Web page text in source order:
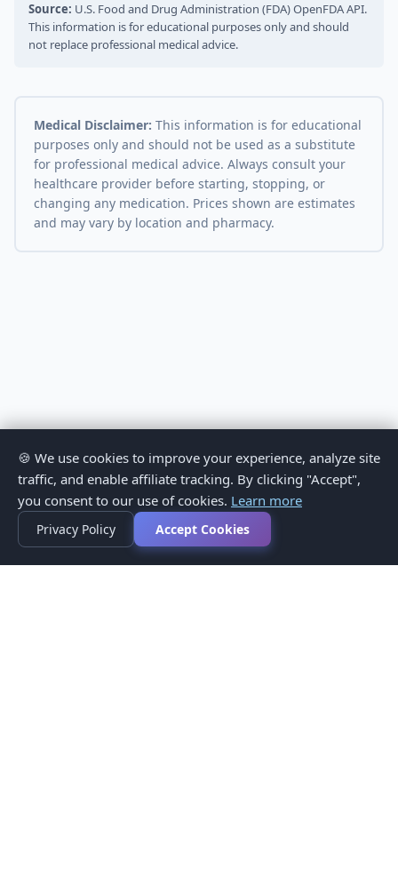
Source: U.S. Food and Drug Administration (FDA) OpenFDA API.
This information is for educational purposes only and should
not replace professional medical advice.
Medical Disclaimer: This information is for educational
purposes only and should not be used as a substitute
for professional medical advice. Always consult your
healthcare provider before starting, stopping, or
changing any medication. Prices shown are estimates
and may vary by location and pharmacy.
🍪 We use cookies to improve your experience, analyze site
traffic, and enable affiliate tracking. By clicking "Accept",
you consent to our use of cookies. Learn more
Privacy Policy Accept Cookies